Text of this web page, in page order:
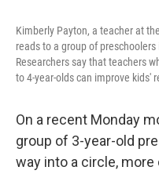
Kimberly Payton, a teacher at
reads to a group of
Researchers say that teachers
to 4-year-olds can improve kids'
On a recent Monday
group of 3-year-old
way into a circle,